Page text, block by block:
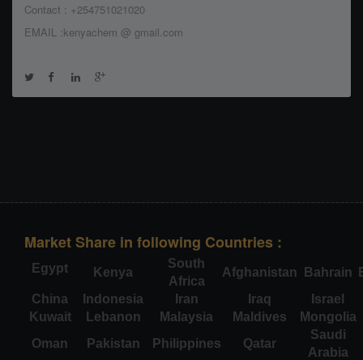
Contact : +254751021020
EMAIL :kenyachem @ gmail.com
Market Share in following Countries :
Egypt Kenya
South
Africa
Afghanistan Bahrain
China
Indonesia Iran Iraq
Israel
Kuwait
Lebanon Malaysia Maldives
Mongolia
Oman
Pakistan Philippines Qatar
Saudi
Arabia